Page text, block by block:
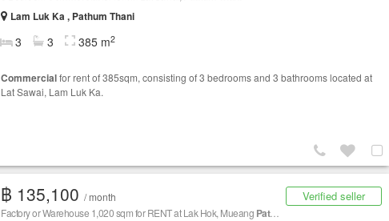
Lam Luk Ka , Pathum Thani
3 3 385 m2
Commercialfor rent of 385sqm, consisting of 3 bedrooms and 3 bathrooms located at
Lat Sawai, Lam Luk Ka.
Verified seller
฿ 135,100 / month
Factory or Warehouse 1,020 sqm for RENT at Lak Hok, Mueang Pathum Thani